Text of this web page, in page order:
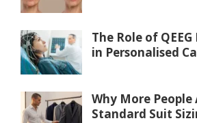
The Role of
in Personalised
Why More
Standard Suit